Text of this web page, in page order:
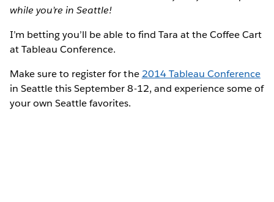
while you’re in Seattle!
I’m betting you’ll be able to find Tara at the Coffee Cart
at Tableau Conference.
Make sure to register for the 2014 Tableau Conference
in Seattle this September 8-12, and experience some of
your own Seattle favorites.